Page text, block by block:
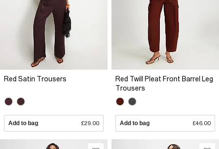
Red Satin Trousers
Add to bag £29.00
Red Twill Pleat Front Barrel Leg
Trousers
Add to bag £46.00